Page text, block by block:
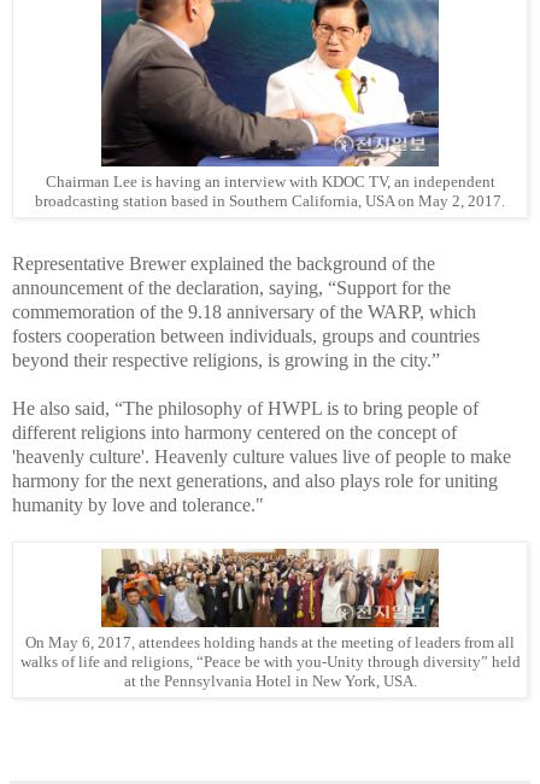
Chairman Lee is having an interview with KDOC TV, an independent
broadcasting station based in Southern California, USA on May 2, 2017.
Representative Brewer explained the background of the
announcement of the declaration, saying, “Support for the
commemoration of the 9.18 anniversary of the WARP, which
fosters cooperation between individuals, groups and countries
beyond their respective religions, is growing in the city.”
He also said, “The philosophy of HWPL is to bring people of
different religions into harmony centered on the concept of
'heavenly culture'. Heavenly culture values live of people to make
harmony for the next generations, and also plays role for uniting
humanity by love and tolerance."
On May 6, 2017, attendees holding hands at the meeting of leaders from all
walks of life and religions, “Peace be with you-Unity through diversity” held
at the Pennsylvania Hotel in New York, USA.